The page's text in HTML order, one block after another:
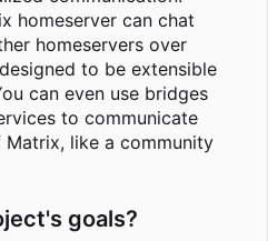
homeserver can chat
homeservers over
to be extensible
can even use bridges
to communicate
like a community
goals?